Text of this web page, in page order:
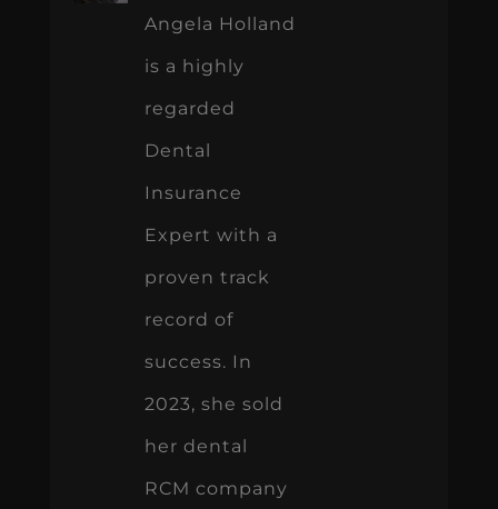
Angela Holland
is a highly
regarded
Dental
Insurance
Expert with a
proven track
record of
success. In
2023, she sold
her dental
RCM company